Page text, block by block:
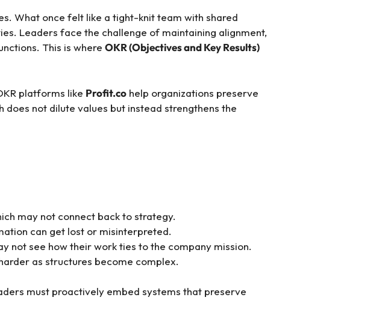
What once felt like a tight-knit team with shared
Leaders face the challenge of maintaining alignment,
This is where OKR (Objectives and Key Results)
platforms like Profit.co help organizations preserve
not dilute values but instead strengthens the
may not connect back to strategy.
can get lost or misinterpreted.
not see how their work ties to the company mission.
as structures become complex.
must proactively embed systems that preserve